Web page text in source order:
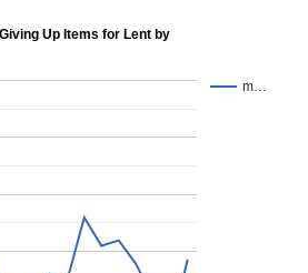
Up Items for Lent by
m…